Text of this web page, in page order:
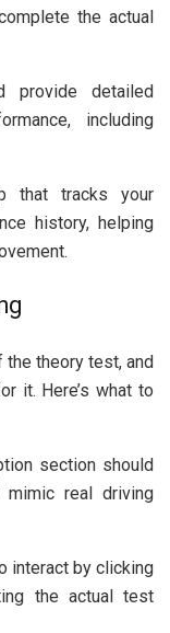
the actual
provide detailed
including
that tracks your
history, helping
theory test, and
it. Here’s what to
section should
mimic real driving
interact by clicking
the actual test